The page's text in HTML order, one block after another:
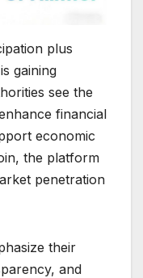
plus
gaining
see the
financial
economic
the platform
penetration
their
and